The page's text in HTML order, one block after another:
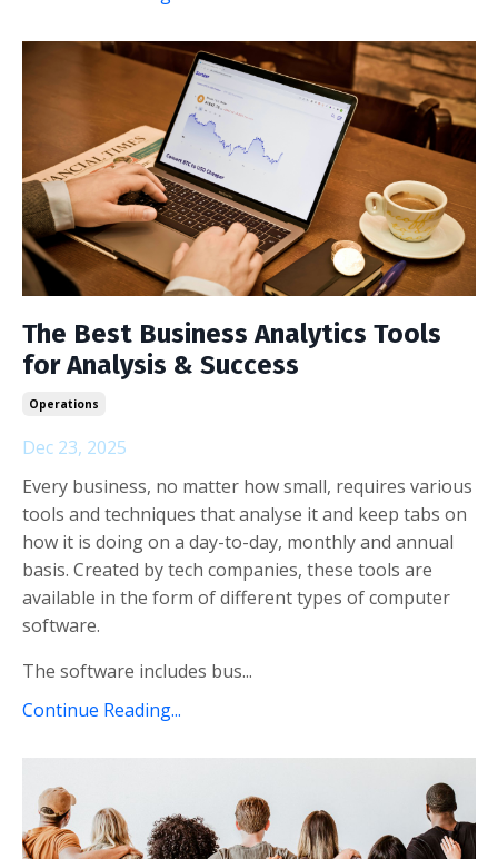
The Best Business Analytics Tools
for Analysis & Success
Operations
Dec 23, 2025
Every business, no matter how small, requires various
tools and techniques that analyse it and keep tabs on
how it is doing on a day-to-day, monthly and annual
basis. Created by tech companies, these tools are
available in the form of different types of computer
software.
The software includes bus...
Continue Reading...